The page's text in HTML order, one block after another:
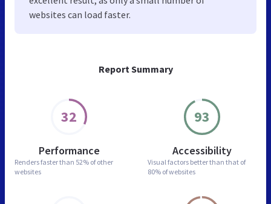
Report Summary
32
Performance
Renders faster than 52% of other
websites
93
Accessibility
Visual factors better than that of
80% of websites
websites can load faster.